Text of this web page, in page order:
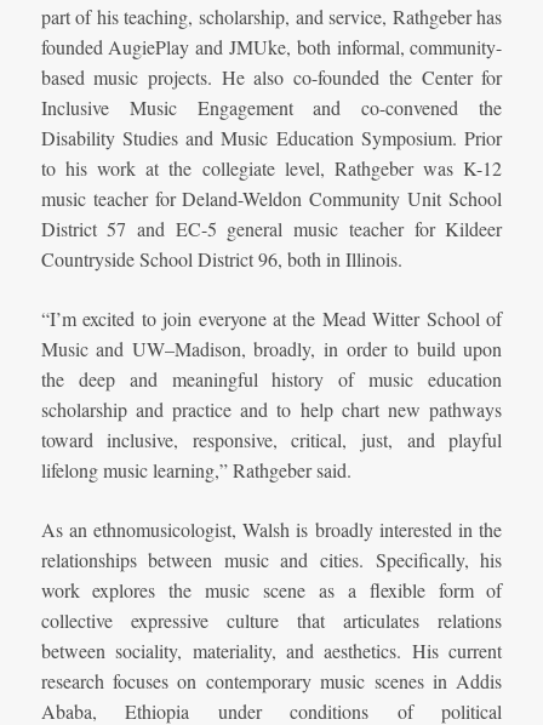
part of his teaching, scholarship, and service, Rathgeber has
founded AugiePlay and JMUke, both informal, community-
based music projects. He also co-founded the Center for
Inclusive Music Engagement and co-convened the
Disability Studies and Music Education Symposium. Prior
to his work at the collegiate level, Rathgeber was K-12
music teacher for Deland-Weldon Community Unit School
District 57 and EC-5 general music teacher for Kildeer
Countryside School District 96, both in Illinois.
“I’m excited to join everyone at the Mead Witter School of
Music and UW–Madison, broadly, in order to build upon
the deep and meaningful history of music education
scholarship and practice and to help chart new pathways
toward inclusive, responsive, critical, just, and playful
lifelong music learning,” Rathgeber said.
As an ethnomusicologist, Walsh is broadly interested in the
relationships between music and cities. Specifically, his
work explores the music scene as a flexible form of
collective expressive culture that articulates relations
between sociality, materiality, and aesthetics. His current
research focuses on contemporary music scenes in Addis
Ababa, Ethiopia under conditions of political